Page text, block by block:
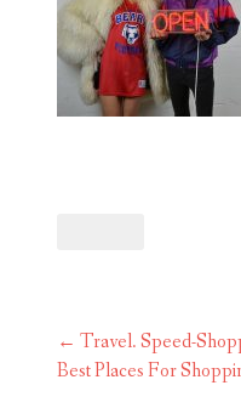
Post
navigation
← Travel. Speed-
Best Places For